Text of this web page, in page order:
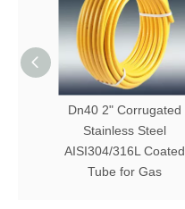
Dn40 2" Corrugated
Stainless Steel
AISI304/316L Coated
Tube for Gas